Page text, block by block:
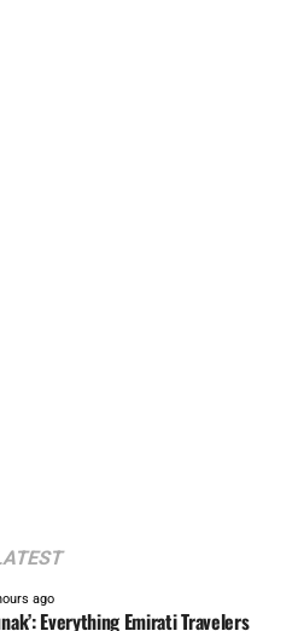
ago
Everything Emirati Travelers